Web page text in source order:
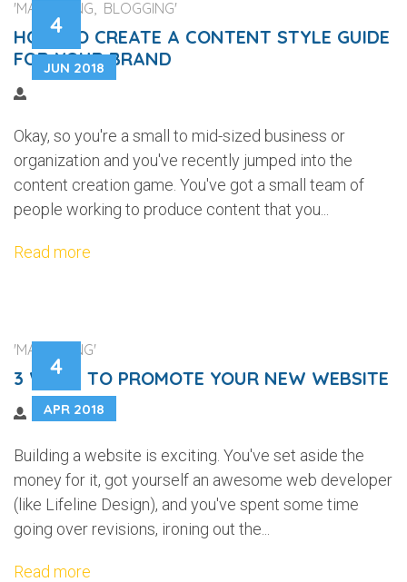
4
JUN 2018
'MARKETING, BLOGGING'
HOW TO CREATE A CONTENT STYLE GUIDE
FOR YOUR BRAND
Okay, so you're a small to mid-sized business or
organization and you've recently jumped into the
content creation game. You've got a small team of
people working to produce content that you...
Read more
4
APR 2018
'MARKETING'
3 WAYS TO PROMOTE YOUR NEW WEBSITE
Building a website is exciting. You've set aside the
money for it, got yourself an awesome web developer
(like Lifeline Design), and you've spent some time
going over revisions, ironing out the...
Read more